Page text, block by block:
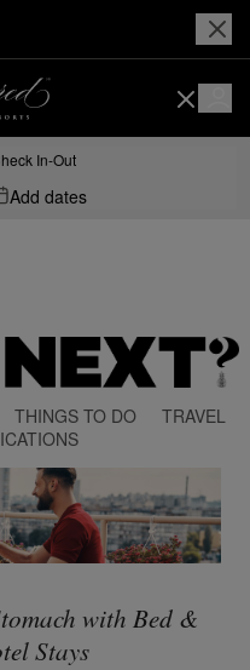
In-Out
Add dates
THINGS TO DO
TRAVEL
with Bed &
Stays